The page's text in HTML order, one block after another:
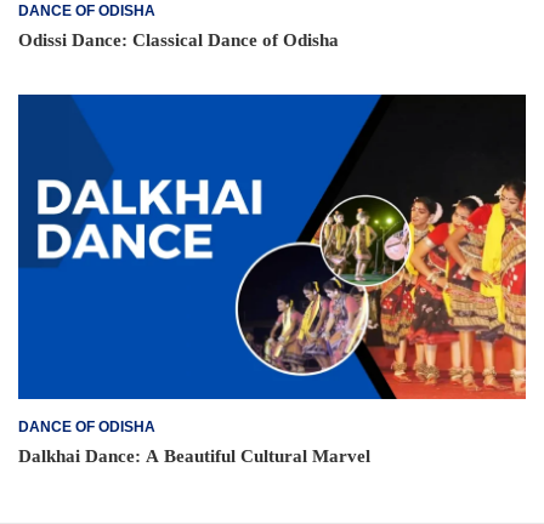
DANCE OF ODISHA
Odissi Dance: Classical Dance of Odisha
DANCE OF ODISHA
Dalkhai Dance: A Beautiful Cultural Marvel